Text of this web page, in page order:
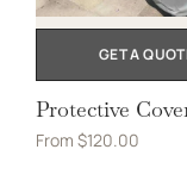
GET A
Protective
From $120.00